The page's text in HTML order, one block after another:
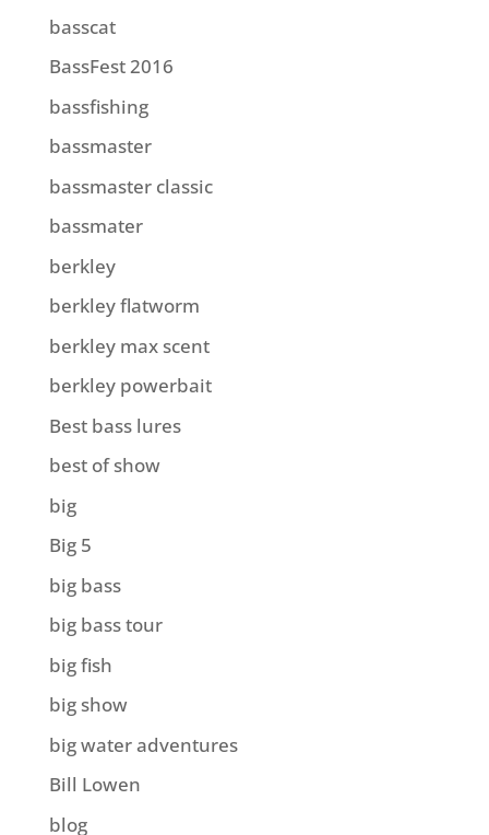
basscat
BassFest 2016
bassfishing
bassmaster
bassmaster classic
bassmater
berkley
berkley flatworm
berkley max scent
berkley powerbait
Best bass lures
best of show
big
Big 5
big bass
big bass tour
big fish
big show
big water adventures
Bill Lowen
blog